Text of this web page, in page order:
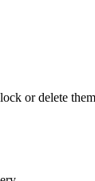
or delete